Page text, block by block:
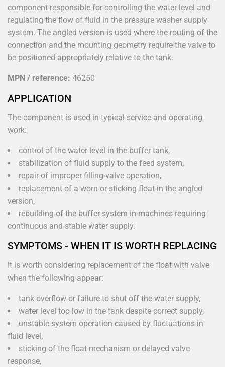
component responsible for controlling the water level and
regulating the flow of fluid in the pressure washer supply
system. The angled version is used where the routing of the
connection and the mounting geometry require the valve to
be positioned appropriately relative to the tank.
MPN / reference: 46250
APPLICATION
The component is used in typical service and operating
work:
control of the water level in the buffer tank,
stabilization of fluid supply to the feed system,
repair of improper filling-valve operation,
replacement of a worn or sticking float in the angled
version,
rebuilding of the buffer system in machines requiring
continuous and stable water supply.
SYMPTOMS - WHEN IT IS WORTH REPLACING
It is worth considering replacement of the float with valve
when the following appear:
tank overflow or failure to shut off the water supply,
water level too low in the tank despite correct supply,
unstable system operation caused by fluctuations in
fluid level,
sticking of the float mechanism or delayed valve
response,